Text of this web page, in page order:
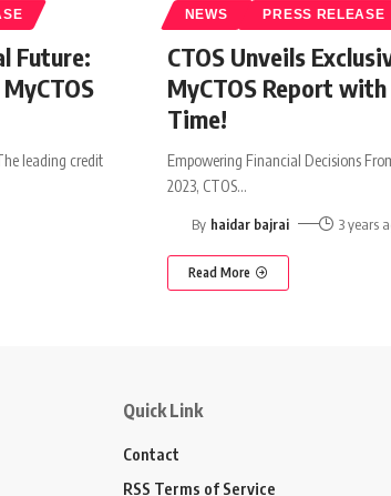
Future:
leading credit
NEWS PRESS RELEASE
CTOS Unveils
MyCTOS Report
Time!
Empowering Financial Decisions
2023, CTOS…
By haidar bajrai 3 years
Read More
Quick Link
Contact
RSS Terms of Service